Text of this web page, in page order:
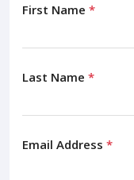
First Name *
Last Name *
Email Address *